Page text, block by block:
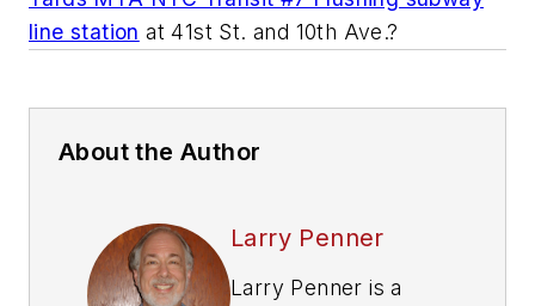
line station at 41st St. and 10th Ave.?
About the Author
Larry Penner
Larry Penner is a